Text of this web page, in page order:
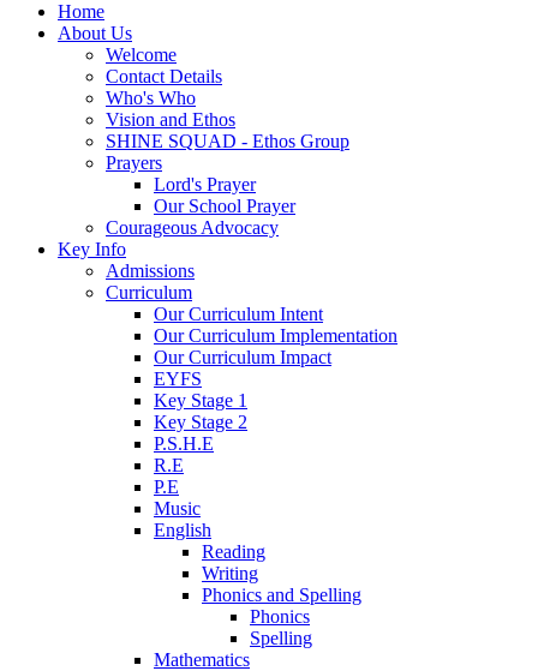
Home
About Us
Welcome
Contact Details
Who's Who
Vision and Ethos
SHINE SQUAD - Ethos Group
Prayers
Lord's Prayer
Our School Prayer
Courageous Advocacy
Key Info
Admissions
Curriculum
Our Curriculum Intent
Our Curriculum Implementation
Our Curriculum Impact
EYFS
Key Stage 1
Key Stage 2
P.S.H.E
R.E
P.E
Music
English
Reading
Writing
Phonics and Spelling
Phonics
Spelling
Mathematics